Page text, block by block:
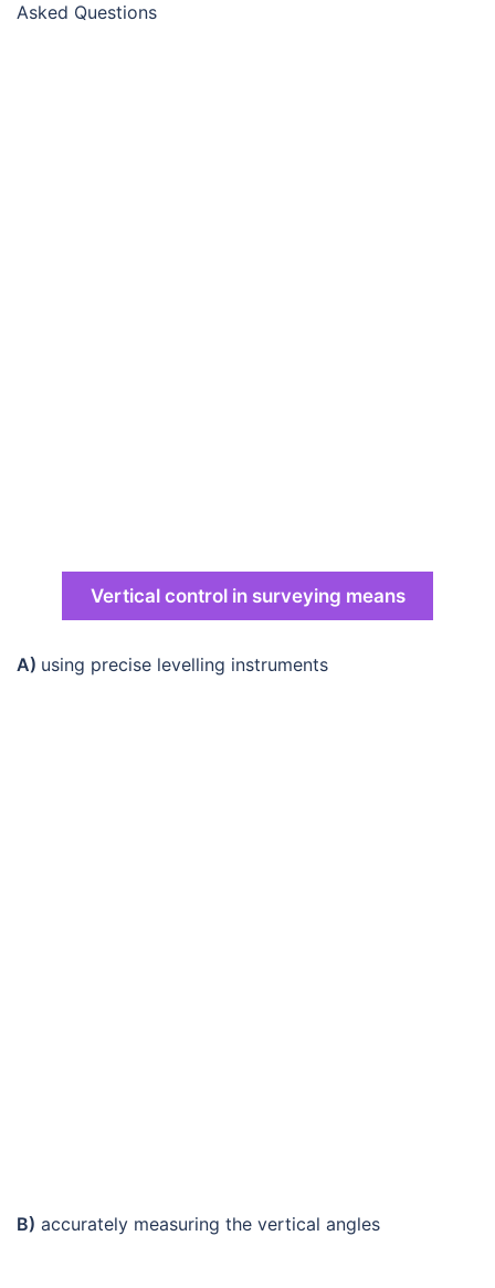
Asked Questions
Vertical control in surveying means
A) using precise levelling instruments
B) accurately measuring the vertical angles